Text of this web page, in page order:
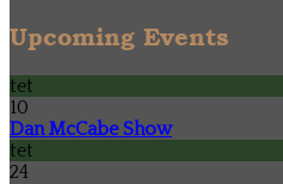
Upcoming Events
tet
10
Dan McCabe Show
tet
24